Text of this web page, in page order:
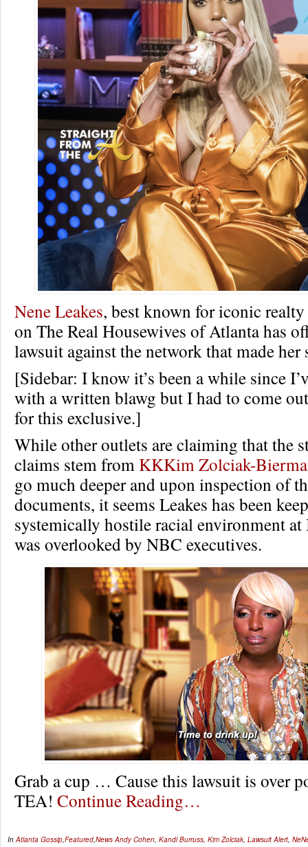
Nene Leakes, best known for iconic realty
on The Real Housewives of Atlanta has
lawsuit against the network that made her
[Sidebar: I know it’s been a while since
with a written blawg but I had to come
for this exclusive.]
While other outlets are claiming that the
claims stem from KKKim Zolciak-
go much deeper and upon inspection of
documents, it seems Leakes has been
systemically hostile racial environment
was overlooked by NBC executives.
Grab a cup … Cause this lawsuit is over
TEA! Continue Reading…
In Atlanta Gossip Featured News Andy Cohen Kandi Burruss Kim Zolciak Lawsuit Alert